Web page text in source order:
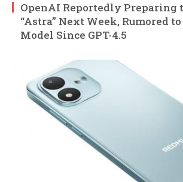
OpenAI Reportedly Preparing
“Astra” Next Week, Rumored
Model Since GPT-4.5